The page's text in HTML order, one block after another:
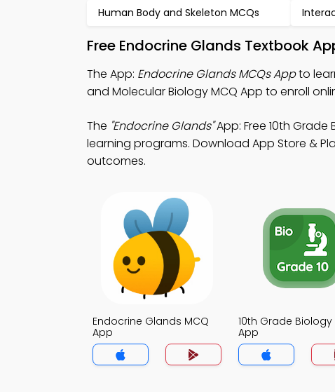
Human Body and Skeleton MCQs
Free Endocrine Glands Textbook
The App: Endocrine Glands MCQs Appto
and Molecular Biology MCQ App to enroll
The "Endocrine Glands"App: Free 10th
learning programs. Download App Store &
outcomes.
Endocrine Glands MCQ
App
10th Grade Biology
App